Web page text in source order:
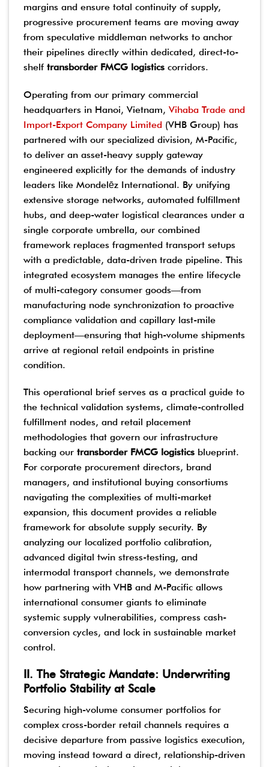
margins and ensure total continuity of supply,
progressive procurement teams are moving away
from speculative middleman networks to anchor
their pipelines directly within dedicated, direct-to-
shelf transborder FMCG logistics corridors.
Operating from our primary commercial
headquarters in Hanoi, Vietnam, Vihaba Trade and
Import-Export Company Limited (VHB Group) has
partnered with our specialized division, M-Pacific,
to deliver an asset-heavy supply gateway
engineered explicitly for the demands of industry
leaders like Mondelēz International. By unifying
extensive storage networks, automated fulfillment
hubs, and deep-water logistical clearances under a
single corporate umbrella, our combined
framework replaces fragmented transport setups
with a predictable, data-driven trade pipeline. This
integrated ecosystem manages the entire lifecycle
of multi-category consumer goods—from
manufacturing node synchronization to proactive
compliance validation and capillary last-mile
deployment—ensuring that high-volume shipments
arrive at regional retail endpoints in pristine
condition.
This operational brief serves as a practical guide to
the technical validation systems, climate-controlled
fulfillment nodes, and retail placement
methodologies that govern our infrastructure
backing our transborder FMCG logistics blueprint.
For corporate procurement directors, brand
managers, and institutional buying consortiums
navigating the complexities of multi-market
expansion, this document provides a reliable
framework for absolute supply security. By
analyzing our localized portfolio calibration,
advanced digital twin stress-testing, and
intermodal transport channels, we demonstrate
how partnering with VHB and M-Pacific allows
international consumer giants to eliminate
systemic supply vulnerabilities, compress cash-
conversion cycles, and lock in sustainable market
control.
II. The Strategic Mandate: Underwriting
Portfolio Stability at Scale
Securing high-volume consumer portfolios for
complex cross-border retail channels requires a
decisive departure from passive logistics execution,
moving instead toward a direct, relationship-driven